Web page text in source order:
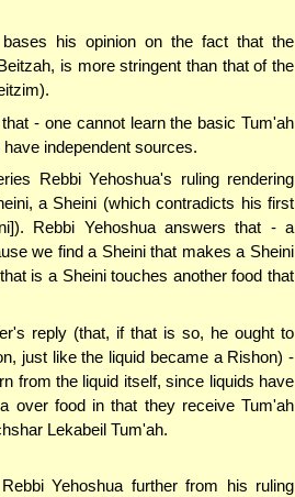
bases his opinion on the fact that the
is more stringent than that of the
- one cannot learn the basic Tum'ah
independent sources.
Rebbi Yehoshua's ruling rendering
a Sheini (which contradicts his first
Rebbi Yehoshua answers that - a
we find a Sheini that makes a Sheini
is a Sheini touches another food that
reply (that, if that is so, he ought to
just like the liquid became a Rishon) -
from the liquid itself, since liquids have
over food in that they receive Tum'ah
Lekabeil Tum'ah.
Yehoshua further from his ruling